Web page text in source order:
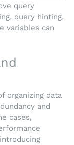
query
query hinting,
variables can
organizing data
and
cases,